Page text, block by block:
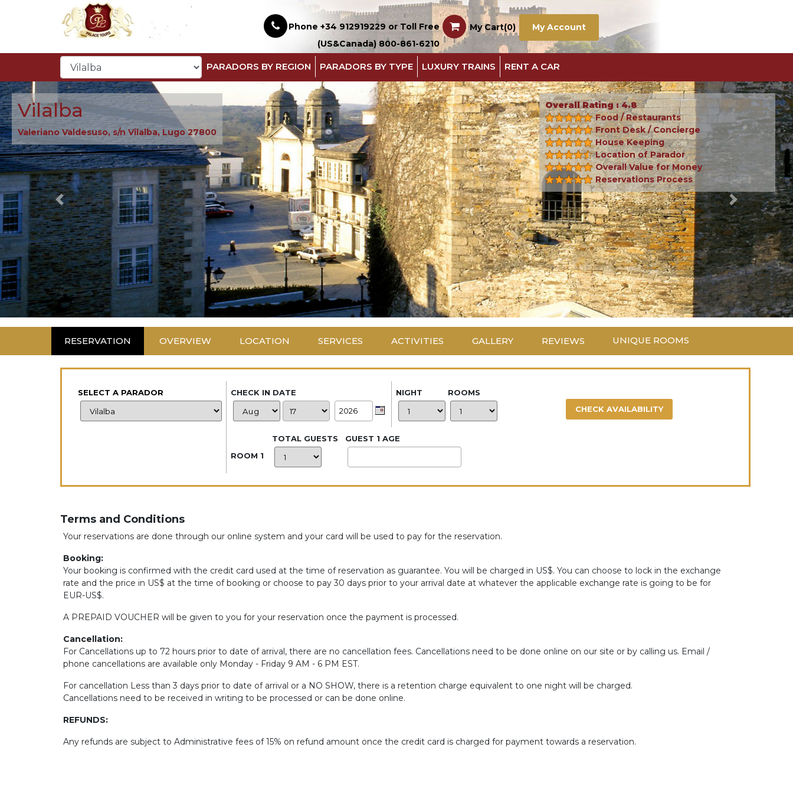
Phone +34 912919229 or Toll Free
(US&Canada) 800-861-6210
My Cart(0) My Account
PARADORS BY REGION PARADORS BY TYPE LUXURY TRAINS RENT A CAR
Previous Next
Vilalba
Valeriano Valdesuso, s/n Vilalba, Lugo 27800
Overall Rating : 4.8
Food / Restaurants
Front Desk / Concierge
House Keeping
Location of Parador
Overall Value for Money
Reservations Process
RESERVATION OVERVIEW LOCATION SERVICES ACTIVITIES GALLERY REVIEWS UNIQUE ROOMS
SELECT A PARADOR CHECK IN DATE NIGHT ROOMS
TOTAL GUESTS GUEST 1 AGE
ROOM 1
Terms and Conditions
Your reservations are done through our online system and your card will be used to pay for the reservation.
Booking:
Your booking is confirmed with the credit card used at the time of reservation as guarantee. You will be charged in US$. You can choose to lock in the exchange
rate and the price in US$ at the time of booking or choose to pay 30 days prior to your arrival date at whatever the applicable exchange rate is going to be for
EUR-US$.
A PREPAID VOUCHER will be given to you for your reservation once the payment is processed.
Cancellation:
For Cancellations up to 72 hours prior to date of arrival, there are no cancellation fees. Cancellations need to be done online on our site or by calling us. Email /
phone cancellations are available only Monday - Friday 9 AM - 6 PM EST.
For cancellation Less than 3 days prior to date of arrival or a NO SHOW, there is a retention charge equivalent to one night will be charged.
Cancellations need to be received in writing to be processed or can be done online.
REFUNDS:
Any refunds are subject to Administrative fees of 15% on refund amount once the credit card is charged for payment towards a reservation.